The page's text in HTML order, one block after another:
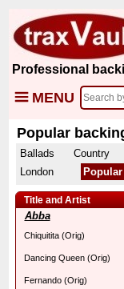
Professional
MENU
Popular
Ballads Country
London
Popular
Title and Artist
Abba
Chiquitita (Orig)
Dancing Queen (Orig)
Fernando (Orig)